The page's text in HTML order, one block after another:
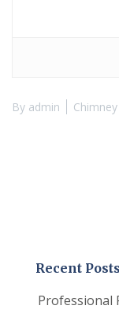
By admin
Recent Posts
Professional